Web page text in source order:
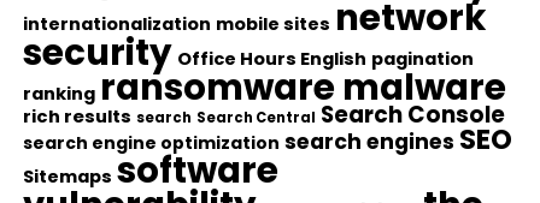
internationalization mobile sites network
security Office Hours English pagination
ranking ransomware malware
rich results search Search Central Search Console
search engine optimization search engines SEO
Sitemaps software